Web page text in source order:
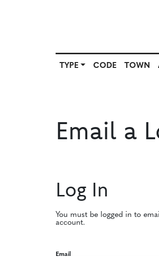
TYPE CODE TOWN
Email a
Log In
You must be logged in to
account.
Email